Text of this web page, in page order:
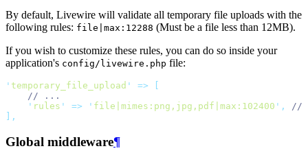
By default, Livewire will validate all temporary file uploads with the
following rules: file|max:12288 (Must be a file less than 12MB).
If you wish to customize these rules, you can do so inside your
application's config/livewire.php file:
' temporary_file_upload ' =>
// ...
' rules ' => ' file|mimes:png,jpg,pdf|max:102400 ' ,
//
],
Global middleware¶